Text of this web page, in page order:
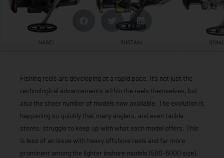
Fishing reels are developing at a rapid pace. It’s not just the
technological advancements within the reels themselves, but
also the sheer number of models now available. The evolution is
happening so quickly that many anglers, and even tackle
stores, struggle to keep up with what each model offers. This
is less of an issue with heavy offshore reels and far more
prominent among the lighter inshore models (500–5000 size).